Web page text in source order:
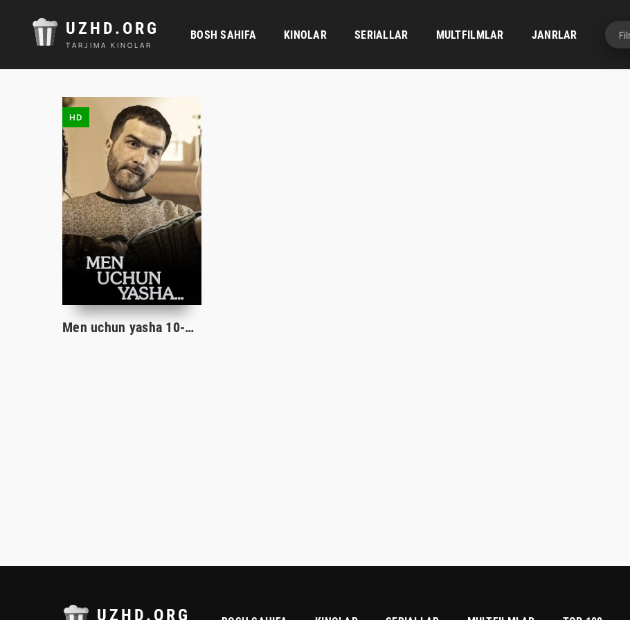
UZHD.ORG
TARJIMA KINOLAR
BOSH SAHIFA KINOLAR SERIALLAR MULTFILMLAR JANRLAR
HD
Men uchun yasha 10-Qism
UZHD.ORG